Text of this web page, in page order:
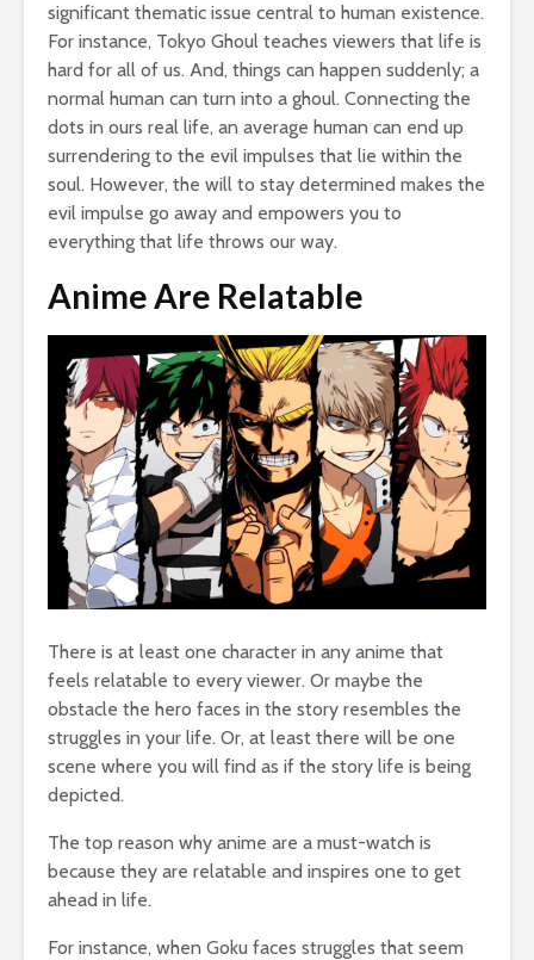
significant thematic issue central to human existence.
For instance, Tokyo Ghoul teaches viewers that life is
hard for all of us. And, things can happen suddenly; a
normal human can turn into a ghoul. Connecting the
dots in ours real life, an average human can end up
surrendering to the evil impulses that lie within the
soul. However, the will to stay determined makes the
evil impulse go away and empowers you to
everything that life throws our way.
Anime Are Relatable
There is at least one character in any anime that
feels relatable to every viewer. Or maybe the
obstacle the hero faces in the story resembles the
struggles in your life. Or, at least there will be one
scene where you will find as if the story life is being
depicted.
The top reason why anime are a must-watch is
because they are relatable and inspires one to get
ahead in life.
For instance, when Goku faces struggles that seem